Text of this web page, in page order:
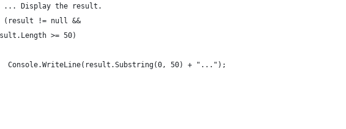
... Display the result.
(result != null &&
>= 50)
Console.WriteLine(result.Substring(0, 50) + "...");